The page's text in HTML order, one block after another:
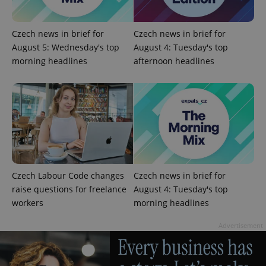
Czech news in brief for
August 5: Wednesday's top
morning headlines
Czech news in brief for
August 4: Tuesday's top
afternoon headlines
Czech Labour Code changes
raise questions for freelance
workers
Czech news in brief for
August 4: Tuesday's top
morning headlines
ex_polls .expats.cz
add_logo_profile_modal_displayed .expats.cz
Google
Privacy Policy